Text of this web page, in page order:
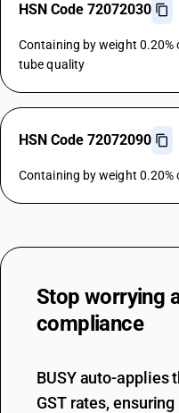
HSN Code 72072030
Containing by weight 0.20%
tube quality
HSN Code 72072090
Containing by weight 0.20%
Stop worrying
compliance
BUSY auto-applies
GST rates,